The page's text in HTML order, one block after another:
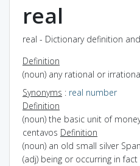
real
real - Dictionary definition
Definition
(noun) any rational or
Synonyms : real number
Definition
(noun) the basic unit of
centavos Definition
(noun) an old small silver
(adj) being or occurring in